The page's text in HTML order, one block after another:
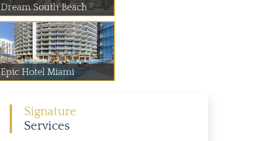
Dream South Beach
Epic Hotel Miami
Signature
Services